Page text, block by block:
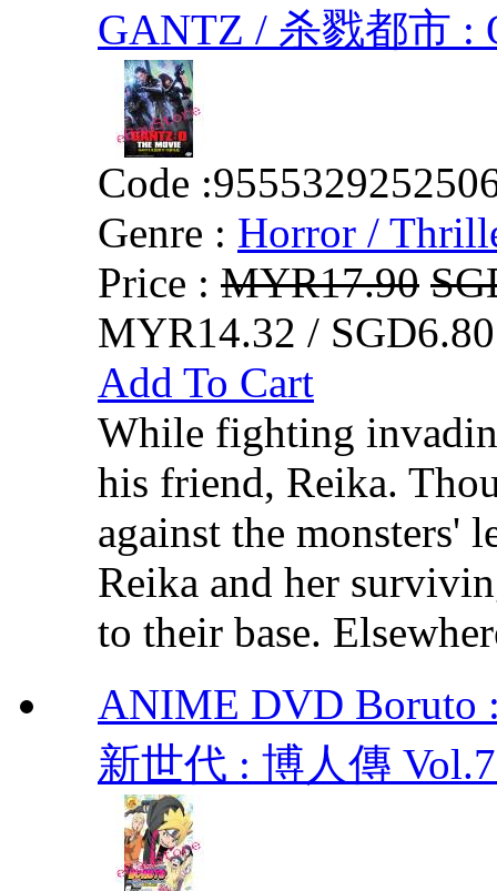
GANTZ / 杀戮都市 :
Code :
Genre : Horror /
Price : MYR17.90
MYR14.32 /
Add To Cart
While fighting
his friend, Reika.
against the monsters'
Reika and her
to their base.
ANIME DVD Boruto
新世代 : 博人傳